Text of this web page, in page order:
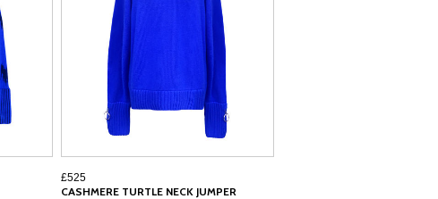
£525
CASHMERE TURTLE NECK JUMPER